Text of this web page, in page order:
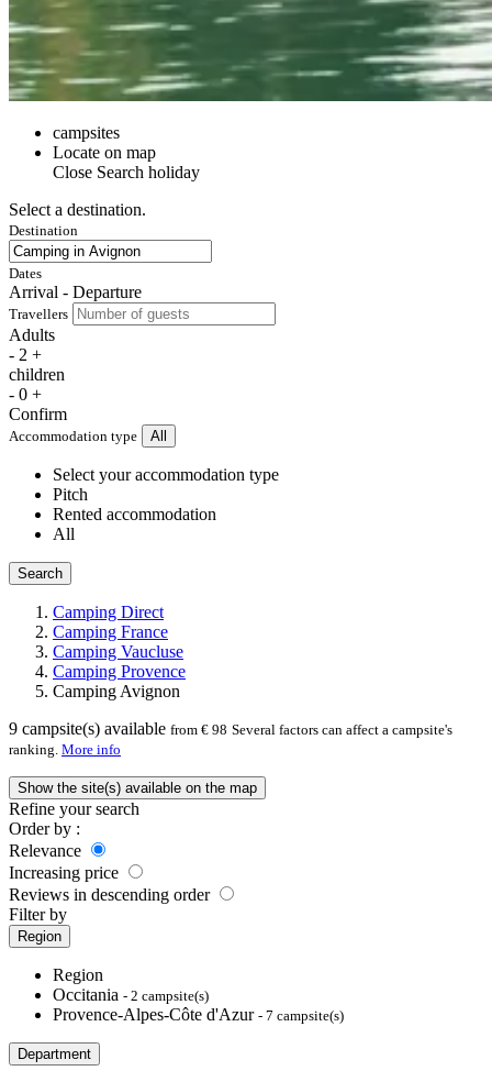
campsites
Locate on map
Close Search holiday
Select a destination.
Destination
Dates
Arrival - Departure
Travellers
Adults
- 2 +
children
- 0 +
Confirm
Accommodation type All
Select your accommodation type
Pitch
Rented accommodation
All
Search
Camping Direct
Camping France
Camping Vaucluse
Camping Provence
Camping Avignon
9 campsite(s) available from € 98 Several factors can affect a campsite's
ranking. More info
Show the site(s) available on the map
Refine your search
Order by :
Relevance
Increasing price
Reviews in descending order
Filter by
Region
Region
Occitania - 2 campsite(s)
Provence-Alpes-Côte d'Azur - 7 campsite(s)
Department